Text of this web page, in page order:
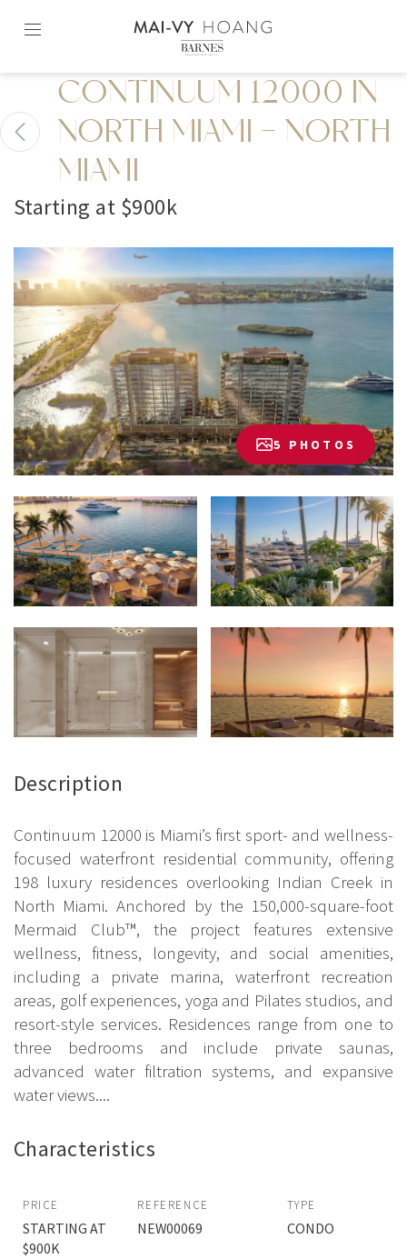
content2
CONTINUUM 12000 IN
NORTH MIAMI - NORTH
MIAMI
Starting at $900k
5 PHOTOS
Description
Continuum 12000 is Miami’s first sport- and wellness-
focused waterfront residential community, offering
198 luxury residences overlooking Indian Creek in
North Miami. Anchored by the 150,000-square-foot
Mermaid Club™, the project features extensive
wellness, fitness, longevity, and social amenities,
including a private marina, waterfront recreation
areas, golf experiences, yoga and Pilates studios, and
resort-style services. Residences range from one to
three bedrooms and include private saunas,
advanced water filtration systems, and expansive
water views....
Characteristics
PRICE
STARTING AT
$900K
REFERENCE
NEW00069
TYPE
CONDO